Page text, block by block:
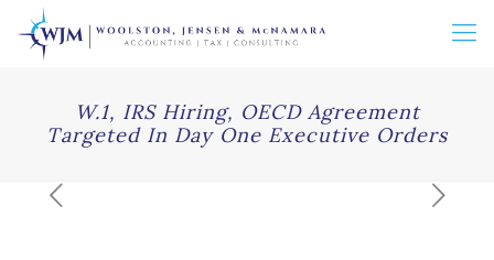
W.1, IRS Hiring, OECD Agreement
Targeted In Day One Executive Orders